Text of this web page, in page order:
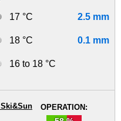
17 °C 2.5 mm
18 °C 0.1 mm
16 to 18 °C
OPERATION:
Ski&Sun